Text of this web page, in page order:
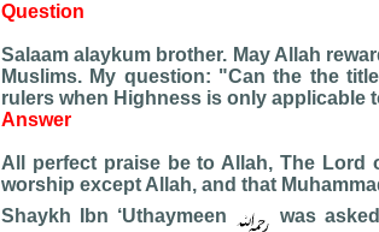
Question
Salaam alaykum brother. May Allah
Muslims. My question: "Can the the
rulers when Highness is only applicable
Answer
All perfect praise be to Allah, The
worship except Allah, and that
Shaykh Ibn ‘Uthaymeen
was